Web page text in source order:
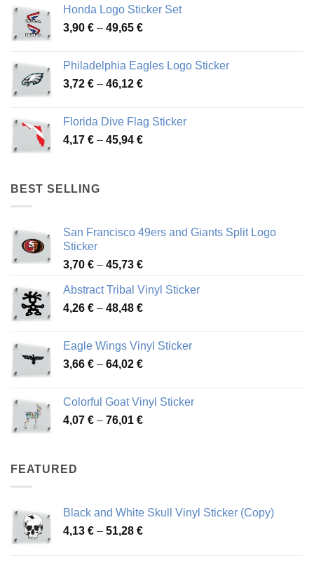
through
51,28 €
Honda Logo Sticker Set
3,90 € – 49,65 €Price
through
49,65 €
Philadelphia Eagles Logo Sticker
3,72 € – 46,12 €Price
through
46,12 €
Florida Dive Flag Sticker
4,17 € – 45,94 €Price
BEST SELLING
San Francisco 49ers and Giants Split Logo
Sticker
3,70 € – 45,73 €Price
3,70 €
through
Abstract Tribal Vinyl Sticker
4,26 € – 48,48 €Price
through
48,48 €
Eagle Wings Vinyl Sticker
3,66 € – 64,02 €Price
through
64,02 €
Colorful Goat Vinyl Sticker
4,07 € – 76,01 €Price
FEATURED
Black and White Skull Vinyl Sticker (Copy)
4,13 € – 51,28 €Price